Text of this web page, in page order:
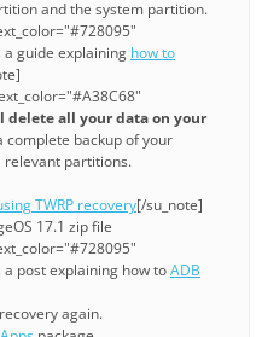
and the system partition.
guide explaining how to
delete all your data on your
complete backup of your
relevant partitions.
TWRP recovery[/su_note]
17.1 zip file
post explaining how toADB
again.